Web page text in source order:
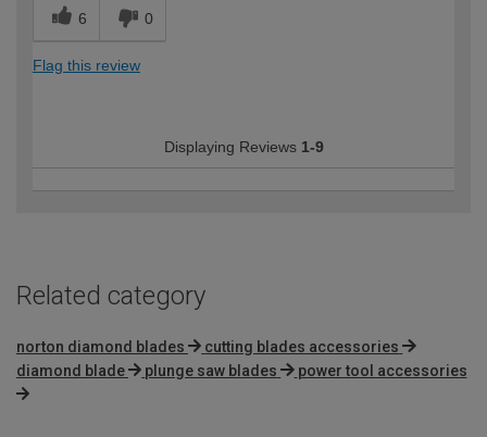
6 0
Flag this review
Displaying Reviews 1-9
Related category
norton diamond blades
cutting blades accessories
diamond blade
plunge saw blades power tool accessories